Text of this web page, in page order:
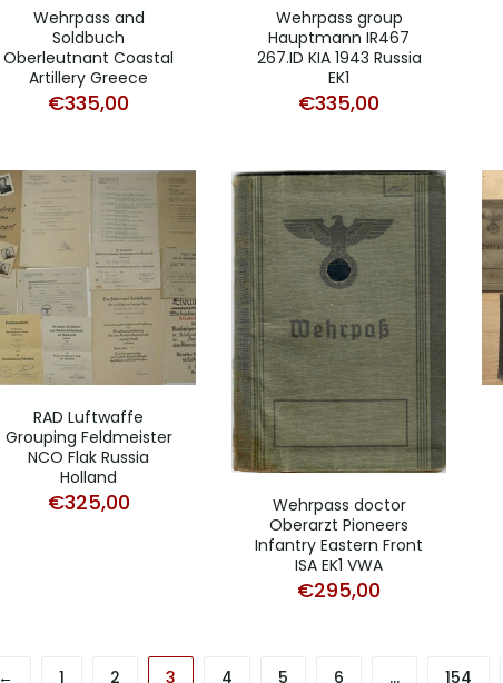
Wehrpass and
Soldbuch
Oberleutnant Coastal
Artillery Greece
€335,00
Wehrpass group
Hauptmann IR467
267.ID KIA 1943 Russia
EK1
€335,00
RAD Luftwaffe
Grouping Feldmeister
NCO Flak Russia
Holland
€325,00
Wehrpass doctor
Oberarzt Pioneers
Infantry Eastern Front
ISA EK1 VWA
€295,00
← 1 2 3 4 5 6 … 154